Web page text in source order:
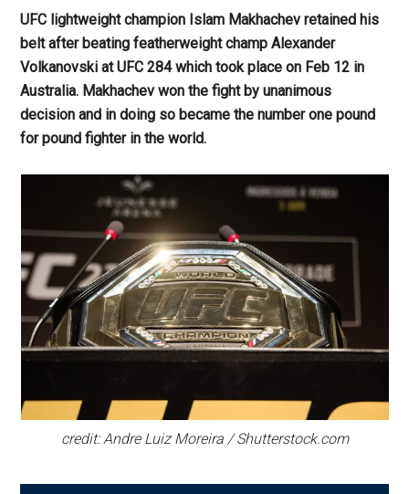
UFC lightweight champion Islam Makhachev retained his
belt after beating featherweight champ Alexander
Volkanovski at UFC 284 which took place on Feb 12 in
Australia. Makhachev won the fight by unanimous
decision and in doing so became the number one pound
for pound fighter in the world.
credit: Andre Luiz Moreira / Shutterstock.com